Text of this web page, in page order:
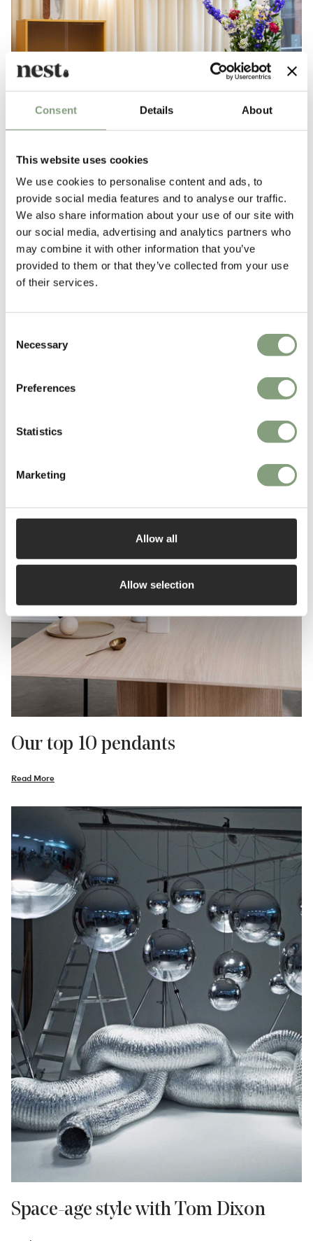
Consent Details About
This website uses cookies
We use cookies to personalise content and ads, to
provide social media features and to analyse our traffic.
We also share information about your use of our site with
our social media, advertising and analytics partners who
may combine it with other information that you’ve
provided to them or that they’ve collected from your use
of their services.
Selection
Necessary
Preferences
Statistics
Marketing
Allow all
Allow selection
LDF 2022: Our highlights
Read More
Our top 10 pendants
Read More
Space-age style with Tom Dixon